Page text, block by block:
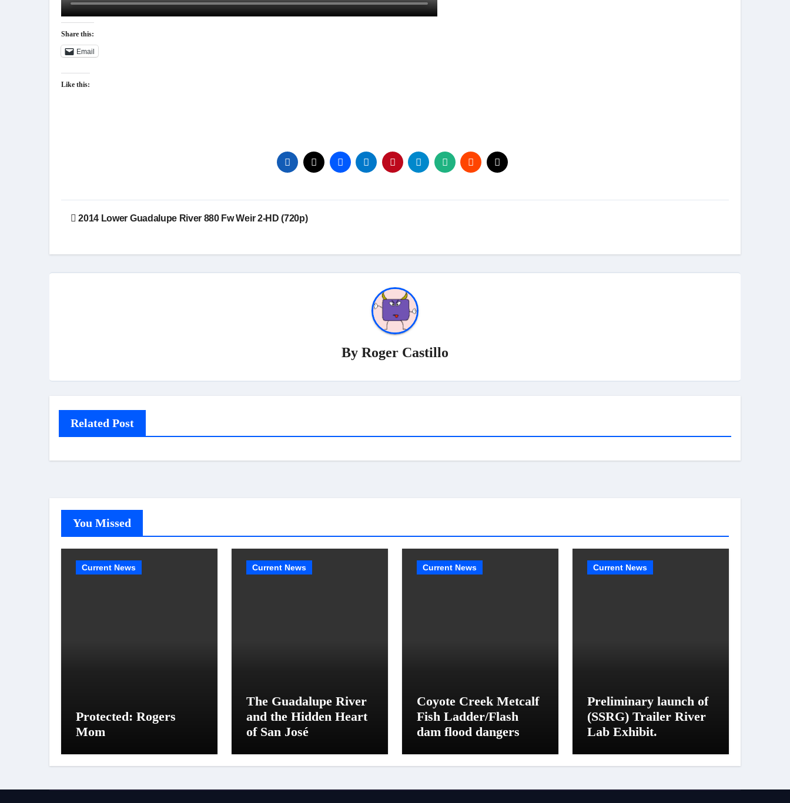
Share this:
Email
Like this:
Post
2014 Lower Guadalupe River 880 Fw Weir 2-HD (720p)
By Roger Castillo
Related Post
You Missed
Current News
Protected: Rogers
Mom
Current News
The Guadalupe River
and the Hidden Heart
of San José
Current News
Coyote Creek Metcalf
Fish Ladder/Flash
dam flood dangers
Current News
Preliminary launch of
(SSRG) Trailer River
Lab Exhibit.